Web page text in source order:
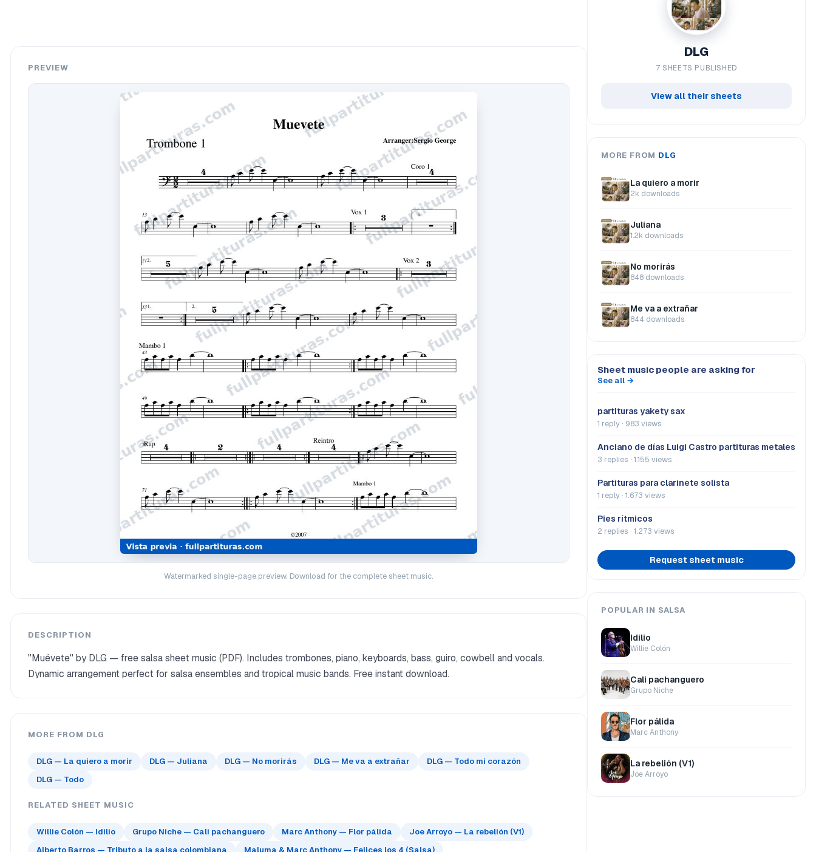
PREVIEW
Watermarked single-page preview. Download for the complete sheet music.
DESCRIPTION
"Muévete" by DLG — free salsa sheet music (PDF). Includes trombones, piano, keyboards, bass, guiro, cowbell and vocals.
Dynamic arrangement perfect for salsa ensembles and tropical music bands. Free instant download.
MORE FROM DLG
DLG — La quiero a morir DLG — Juliana DLG — No morirás DLG — Me va a extrañar
DLG — Todo mi corazón
DLG — Todo
RELATED SHEET MUSIC
Willie Colón — Idilio Grupo Niche — Cali pachanguero Marc Anthony — Flor pálida
Joe Arroyo — La rebelión (V1)
Alberto Barros — Tributo a la salsa colombiana
Maluma & Marc Anthony — Felices los 4 (Salsa)
DLG
7 SHEETS PUBLISHED
View all their sheets
MORE FROM DLG
La quiero a morir
2k downloads
Juliana
1.2k downloads
No morirás
848 downloads
Me va a extrañar
844 downloads
Sheet music people are asking for
See all →
partituras yakety sax
1 reply · 983 views
Anciano de días Luigi Castro partituras metales
3 replies · 1.155 views
Partituras para clarinete solista
1 reply · 1.673 views
Pies rítmicos
2 replies · 1.273 views
Request sheet music
POPULAR IN SALSA
Idilio
Willie Colón
Cali pachanguero
Grupo Niche
Flor pálida
Marc Anthony
La rebelión (V1)
Joe Arroyo